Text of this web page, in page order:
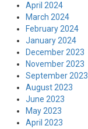
April 2024
March 2024
February 2024
January 2024
December 2023
November 2023
September 2023
August 2023
June 2023
May 2023
April 2023